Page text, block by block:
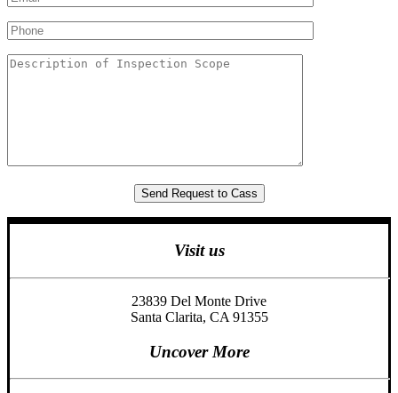
Visit us
23839 Del Monte Drive
Santa Clarita, CA 91355
Uncover More